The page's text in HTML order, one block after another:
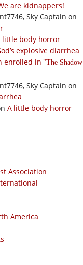
are kidnappers!
Sky Captain on
little body horror
explosive diarrhea
enrolled in
The Shadow
Sky Captain on
A little body horror
Association
America